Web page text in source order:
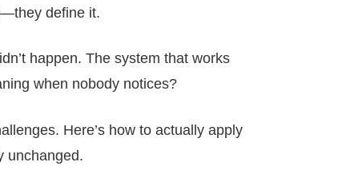
define it.
happen. The system that works
when nobody notices?
Here’s how to actually apply
unchanged.